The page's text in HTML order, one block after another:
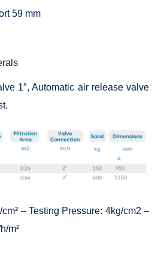
59 mm
1″, Automatic air release valve
– Testing Pressure: 4kg/cm2 –
m²